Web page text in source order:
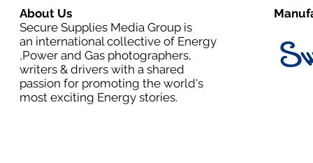
About Us
Secure Supplies Media Group is
an international collective of Energy
,Power and Gas photographers,
writers & drivers with a shared
passion for promoting the world's
most exciting Energy stories.